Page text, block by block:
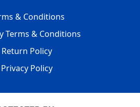
& Conditions
Terms & Conditions
Return Policy
Privacy Policy